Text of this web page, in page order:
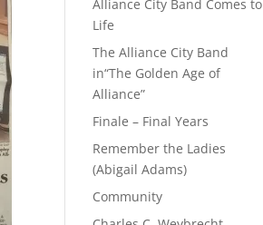
Alliance City Band Comes to
Life
The Alliance City Band
in“The Golden Age of
Alliance”
Finale – Final Years
Remember the Ladies
(Abigail Adams)
Community